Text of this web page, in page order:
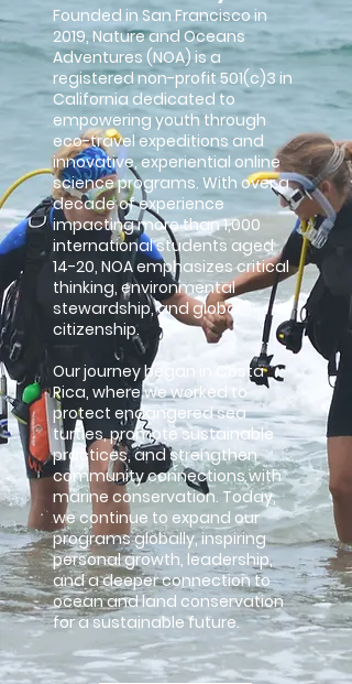
Founded in San Francisco in
2019, Nature and Oceans
Adventures (NOA) is a
registered non-profit 501(c)3 in
California dedicated to
empowering youth through
eco-travel expeditions and
innovative, experiential online
science programs. With over a
decade of experience
impacting more than 1,000
international students aged
14-20, NOA emphasizes critical
thinking, environmental
stewardship, and global
citizenship.
Our journey began in Costa
Rica, where we worked to
protect endangered sea
turtles, promote sustainable
practices, and strengthen
community connections with
marine conservation. Today,
we continue to expand our
programs globally, inspiring
personal growth, leadership,
and a deeper connection to
ocean and land conservation
for a sustainable future.